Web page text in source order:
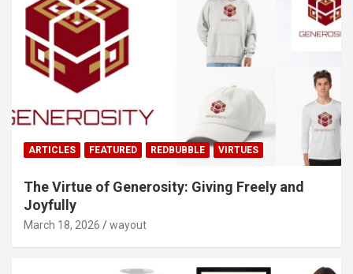
ARTICLES FEATURED REDBUBBLE VIRTUES
The Virtue of Generosity: Giving Freely and
Joyfully
March 18, 2026 wayout